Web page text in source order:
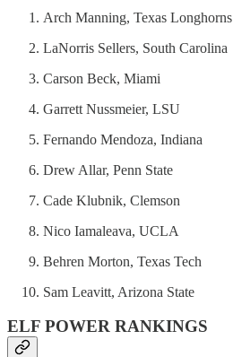
Arch Manning, Texas Longhorns
LaNorris Sellers, South Carolina
Carson Beck, Miami
Garrett Nussmeier, LSU
Fernando Mendoza, Indiana
Drew Allar, Penn State
Cade Klubnik, Clemson
Nico Iamaleava, UCLA
Behren Morton, Texas Tech
Sam Leavitt, Arizona State
ELF POWER RANKINGS